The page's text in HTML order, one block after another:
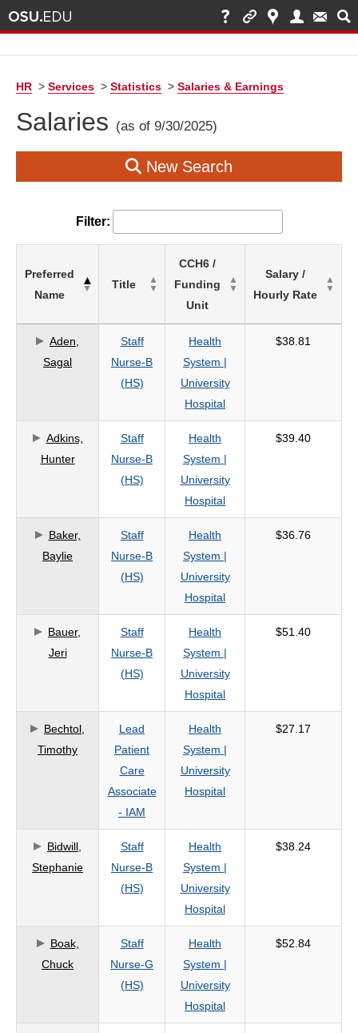
HR > Services > Statistics > Salaries & Earnings
Salaries (as of 9/30/2025)
New Search
Filter:
on
search
criteria
Preferred
Name
Title
CCH6 /
Funding
Unit
Salary /
Hourly Rate
Aden,
Sagal
Staff
Nurse-B
(HS)
Health
System |
University
Hospital
$38.81
Adkins,
Hunter
Staff
Nurse-B
(HS)
Health
System |
University
Hospital
$39.40
Baker,
Baylie
Staff
Nurse-B
(HS)
Health
System |
University
Hospital
$36.76
Bauer,
Jeri
Staff
Nurse-B
(HS)
Health
System |
University
Hospital
$51.40
Bechtol,
Timothy
Lead
Patient
Care
Associate
- IAM
Health
System |
University
Hospital
$27.17
Bidwill,
Stephanie
Staff
Nurse-B
(HS)
Health
System |
University
Hospital
$38.24
Boak,
Chuck
Staff
Nurse-G
(HS)
Health
System |
University
Hospital
$52.84